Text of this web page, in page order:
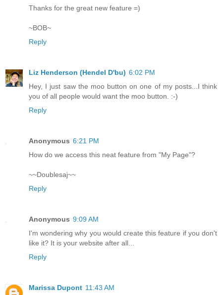
Thanks for the great new feature =)
~BOB~
Reply
Liz Henderson (Hendel D'bu) 6:02 PM
Hey, I just saw the moo button on one of my posts...I think
you of all people would want the moo button. :-)
Reply
Anonymous 6:21 PM
How do we access this neat feature from "My Page"?
~~Doublesaj~~
Reply
Anonymous 9:09 AM
I'm wondering why you would create this feature if you don't
like it? It is your website after all...
Reply
Marissa Dupont 11:43 AM